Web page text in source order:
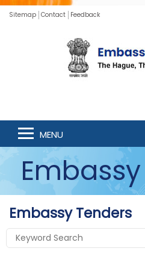
Sitemap Contact Feedback
MENU
Embassy Tenders